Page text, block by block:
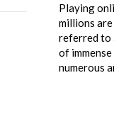
Playing
millions
referred to
of
numerous